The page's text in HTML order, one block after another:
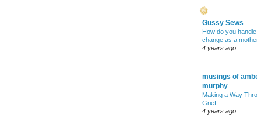
Gussy Sews
How do you handle
change as a
4 years ago
musings of
murphy
Making a Way
Grief
4 years ago